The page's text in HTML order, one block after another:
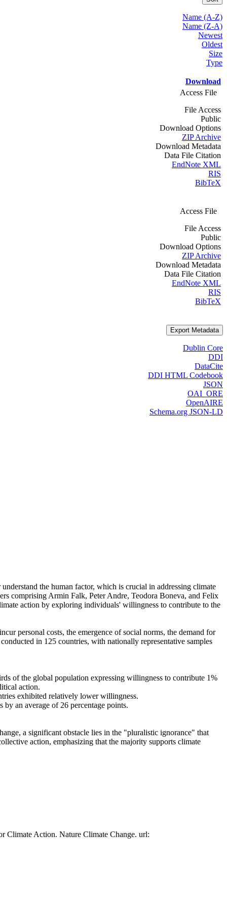
Name (A-Z)
Name (Z-A)
Newest
Oldest
Size
Type
Download
Access File
File Access
Public
Download Options
ZIP Archive
Download Metadata
Data File Citation
EndNote XML
RIS
BibTeX
Access File
File Access
Public
Download Options
ZIP Archive
Download Metadata
Data File Citation
EndNote XML
RIS
BibTeX
Export Metadata
Dublin Core
DDI
DataCite
DDI HTML Codebook
JSON
OAI_ORE
OpenAIRE
Schema.org JSON-LD
the human factor, which is crucial in addressing climate
comprising Armin Falk, Peter Andre, Teodora Boneva, and Felix
action by exploring individuals' willingness to contribute to the
personal costs, the emergence of social norms, the demand for
in 125 countries, with nationally representative samples
of the global population expressing willingness to contribute 1%
action.
exhibited relatively lower willingness.
an average of 26 percentage points.
a significant obstacle lies in the "pluralistic ignorance" that
action, emphasizing that the majority supports climate
Climate Action. Nature Climate Change. url: